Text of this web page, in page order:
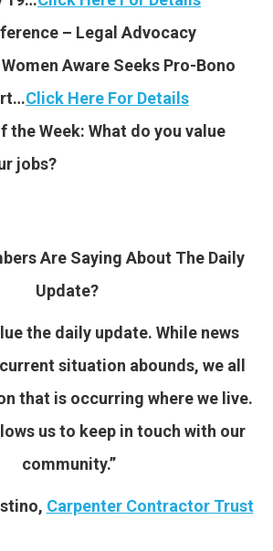
– Legal Advocacy
Aware Seeks Pro-Bono
Click Here For Details
the Week: What do you value
jobs?
Are Saying About The Daily
Update?
the daily update. While news
situation abounds, we all
that is occurring where we live.
us to keep in touch with our
community.”
Carpenter Contractor Trust